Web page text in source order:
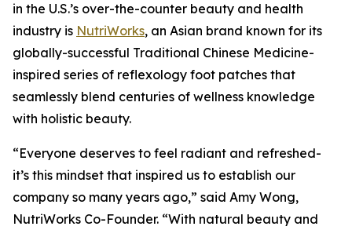
in the U.S.’s over-the-counter beauty and health
industry is NutriWorks, an Asian brand known for its
globally-successful Traditional Chinese Medicine-
inspired series of reflexology foot patches that
seamlessly blend centuries of wellness knowledge
with holistic beauty.
“Everyone deserves to feel radiant and refreshed-
it’s this mindset that inspired us to establish our
company so many years ago,” said Amy Wong,
NutriWorks Co-Founder. “With natural beauty and